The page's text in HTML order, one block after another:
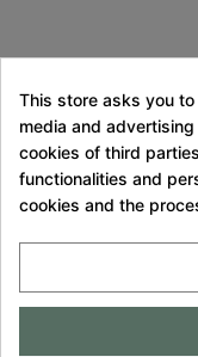
This store asks you
media and
cookies of third
functionalities and
cookies and the